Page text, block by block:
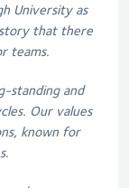
University as
that there
teams.
standing and
Our values
known for